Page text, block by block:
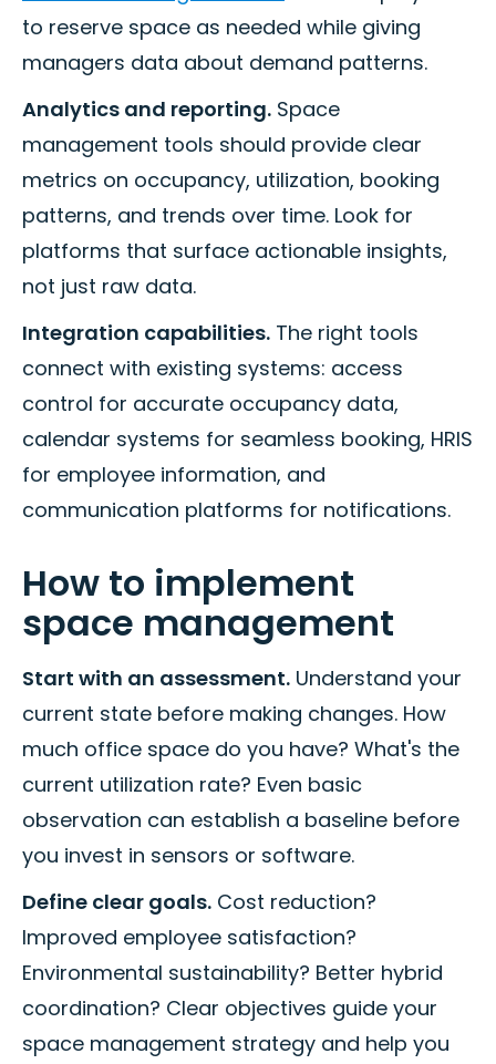
to reserve space as needed while giving
managers data about demand patterns.
Analytics and reporting. Space
management tools should provide clear
metrics on occupancy, utilization, booking
patterns, and trends over time. Look for
platforms that surface actionable insights,
not just raw data.
Integration capabilities. The right tools
connect with existing systems: access
control for accurate occupancy data,
calendar systems for seamless booking, HRIS
for employee information, and
communication platforms for notifications.
How to implement
space management
Start with an assessment. Understand your
current state before making changes. How
much office space do you have? What's the
current utilization rate? Even basic
observation can establish a baseline before
you invest in sensors or software.
Define clear goals. Cost reduction?
Improved employee satisfaction?
Environmental sustainability? Better hybrid
coordination? Clear objectives guide your
space management strategy and help you